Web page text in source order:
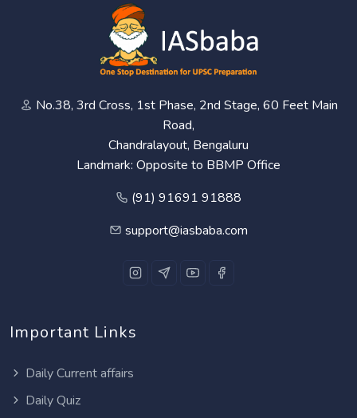
No.38, 3rd Cross, 1st Phase, 2nd Stage, 60 Feet Main
Road,
Chandralayout, Bengaluru
Landmark: Opposite to BBMP Office
(91) 91691 91888
support@iasbaba.com
Important Links
Daily Current affairs
Daily Quiz